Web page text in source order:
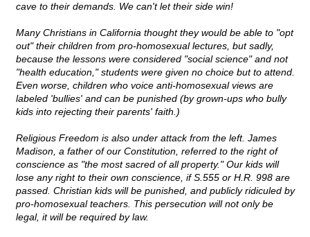
cave to their demands. We can't let their side win!
Many Christians in California thought they would be able to "opt
out" their children from pro-homosexual lectures, but sadly,
because the lessons were considered "social science" and not
"health education," students were given no choice but to attend.
Even worse, children who voice anti-homosexual views are
labeled 'bullies' and can be punished (by grown-ups who bully
kids into rejecting their parents' faith.)
Religious Freedom is also under attack from the left. James
Madison, a father of our Constitution, referred to the right of
conscience as "the most sacred of all property." Our kids will
lose any right to their own conscience, if S.555 or H.R. 998 are
passed. Christian kids will be punished, and publicly ridiculed by
pro-homosexual teachers. This persecution will not only be
legal, it will be required by law.